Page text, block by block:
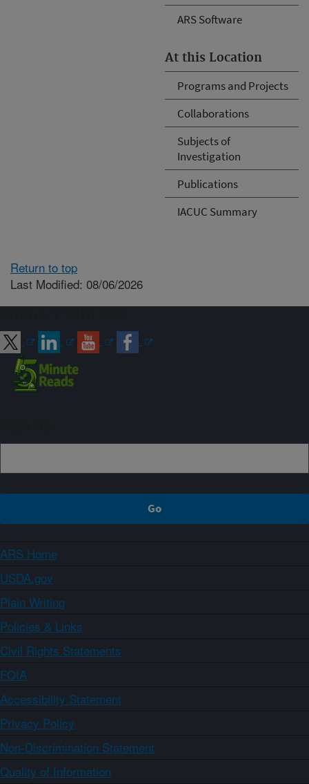
ARS Software
At this Location
Programs and Projects
Collaborations
Subjects of
Investigation
Publications
IACUC Summary
Return to top
Last Modified: 08/06/2026
ARS Home
USDA.gov
Plain Writing
Policies & Links
Civil Rights Statements
FOIA
Accessibility Statement
Privacy Policy
Non-Discrimination Statement
Quality of Information